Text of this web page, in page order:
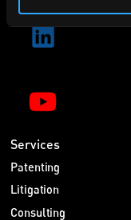
Services
Patenting
Litigation
Consulting